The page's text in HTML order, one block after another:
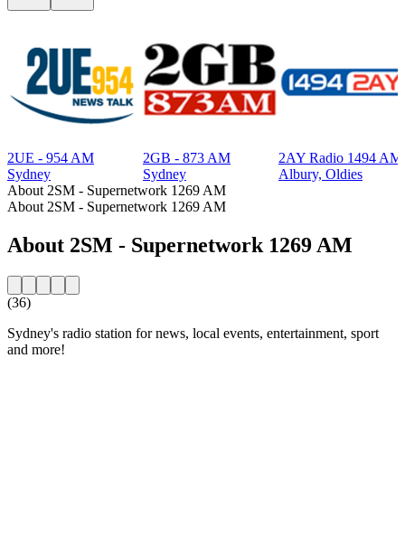
2UE - 954 AM
Sydney
2GB - 873 AM
Sydney
2AY Radio 1494 AM
Albury, Oldies
About 2SM - Supernetwork 1269 AM
About 2SM - Supernetwork 1269 AM
About 2SM - Supernetwork 1269 AM
(36)
Sydney's radio station for news, local events, entertainment, sport
and more!